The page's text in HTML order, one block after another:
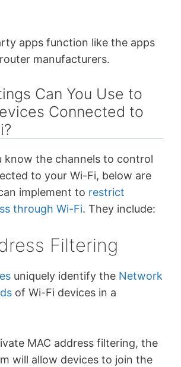
apps function like the apps
manufacturers.
Can You Use to
Connected to
know the channels to control
to your Wi-Fi, below are
implement to restrict
through Wi-Fi. They include:
Filtering
uniquely identify the Network
of Wi-Fi devices in a
MAC address filtering, the
will allow devices to join the